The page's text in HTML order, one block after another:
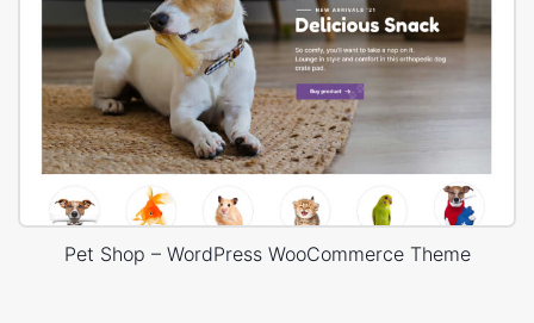
Pet Shop – WordPress WooCommerce Theme